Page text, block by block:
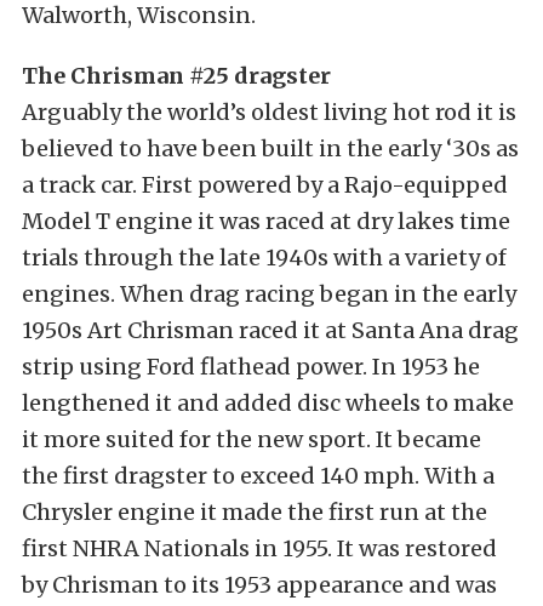
Walworth, Wisconsin.
The Chrisman #25 dragster
Arguably the world’s oldest living hot rod it is
believed to have been built in the early ‘30s as
a track car. First powered by a Rajo-equipped
Model T engine it was raced at dry lakes time
trials through the late 1940s with a variety of
engines. When drag racing began in the early
1950s Art Chrisman raced it at Santa Ana drag
strip using Ford flathead power. In 1953 he
lengthened it and added disc wheels to make
it more suited for the new sport. It became
the first dragster to exceed 140 mph. With a
Chrysler engine it made the first run at the
first NHRA Nationals in 1955. It was restored
by Chrisman to its 1953 appearance and was